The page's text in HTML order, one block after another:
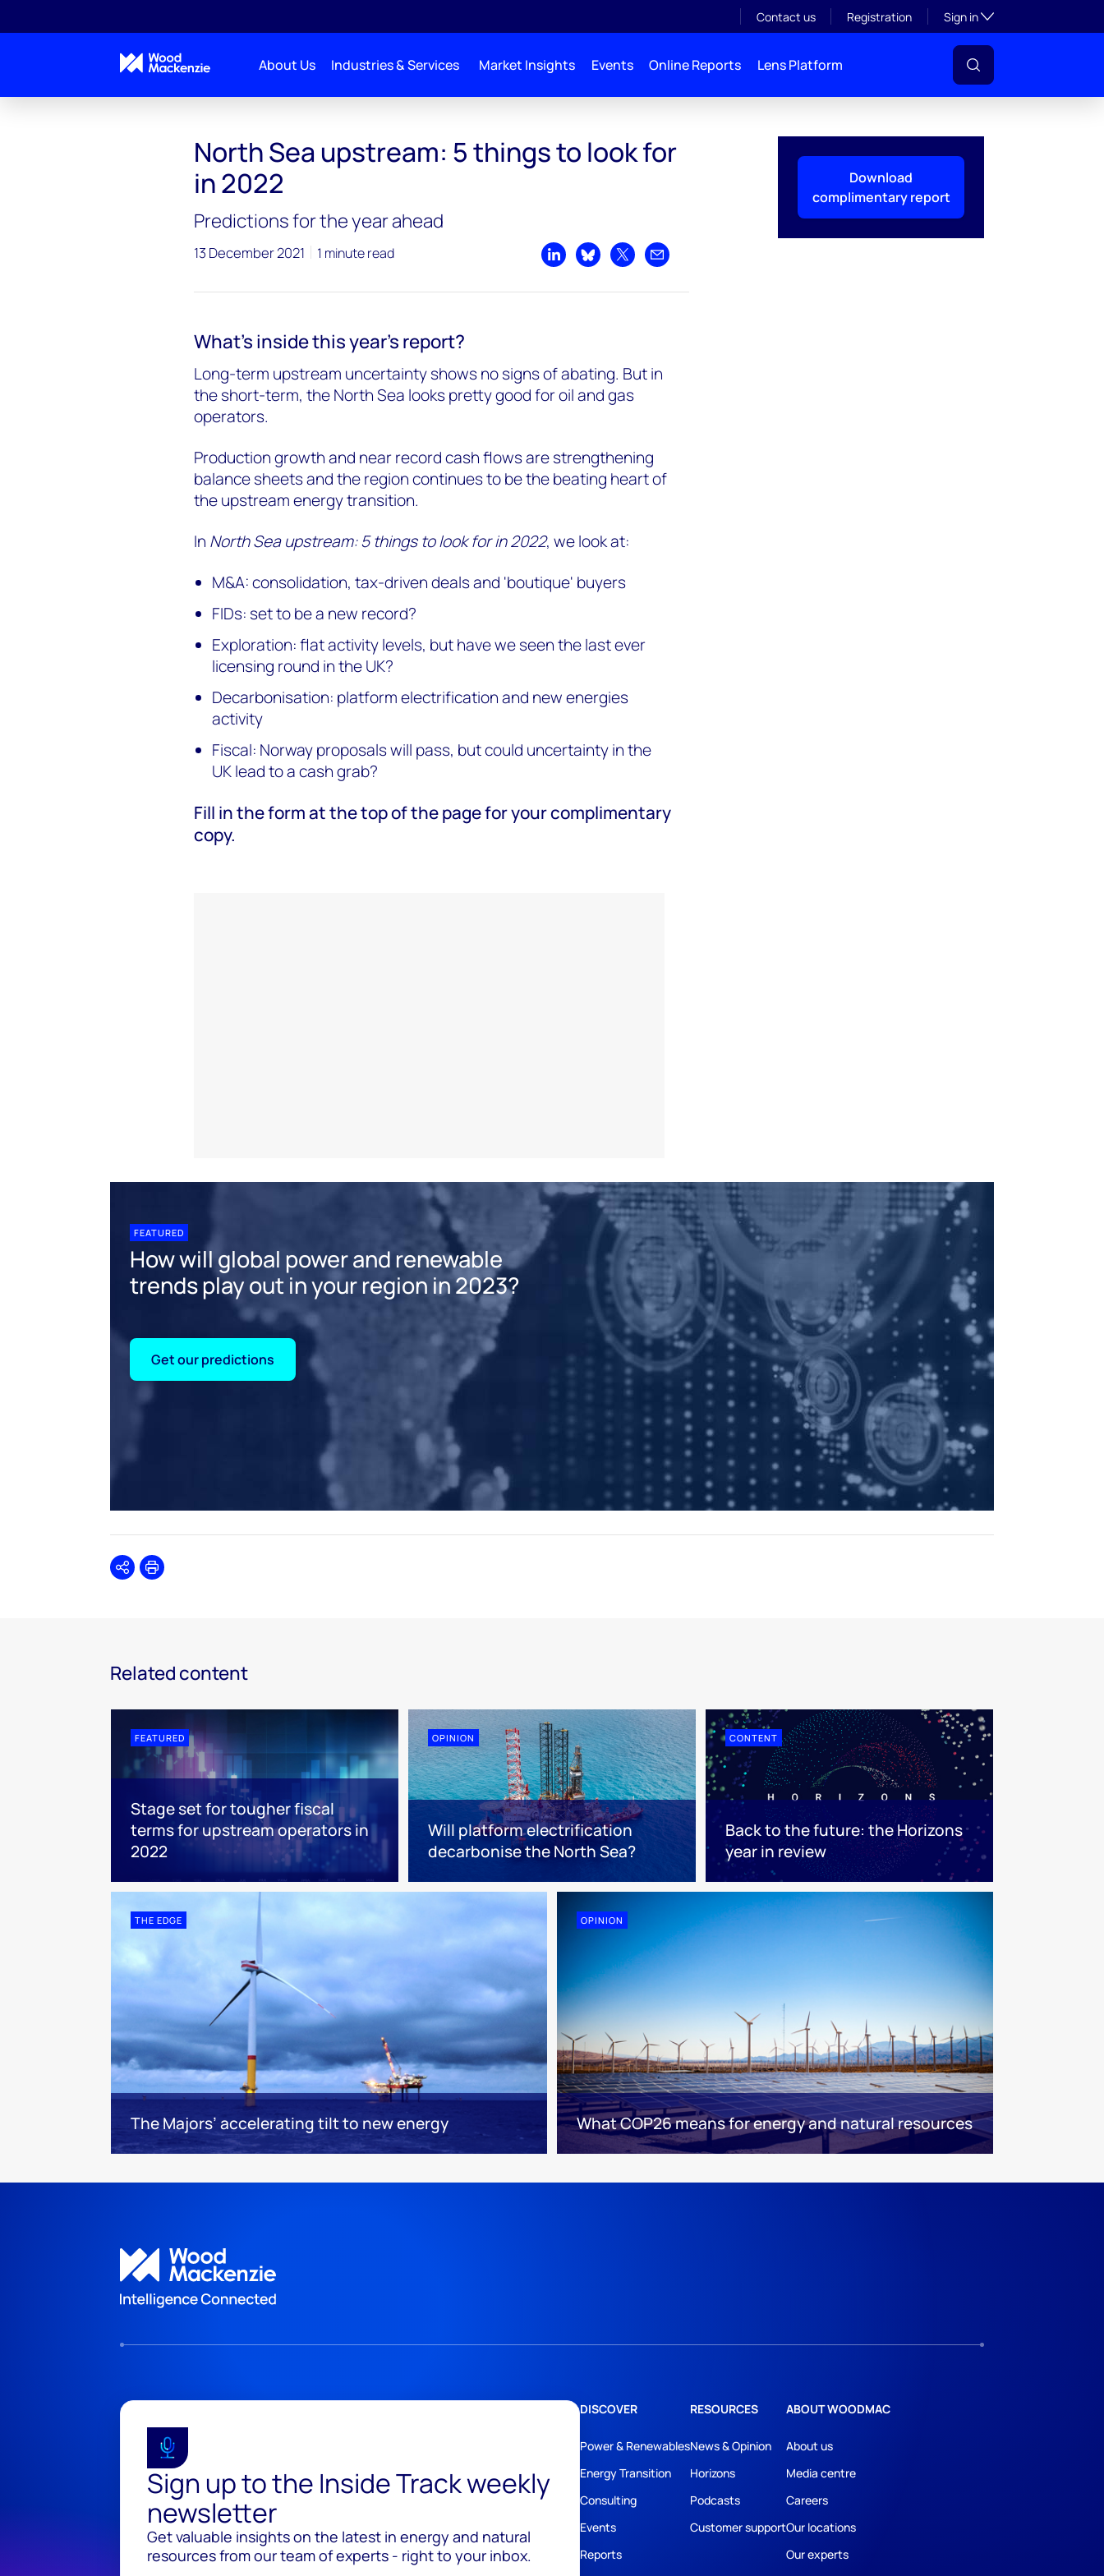
Contact us Registration Sign inToggle subsection
About Us Industries & Services Market Insights Events Online Reports Lens Platform
Download
complimentary report
North Sea upstream: 5 things to look for
in 2022
Predictions for the year ahead
13 December 2021 1 minute read
Share on LinkedIn
Share on Bluesky
Share on XShare by email
What's inside this year's report?
Long-term upstream uncertainty shows no signs of abating. But in
the short-term, the North Sea looks pretty good for oil and gas
operators.
Production growth and near record cash flows are strengthening
balance sheets and the region continues to be the beating heart of
the upstream energy transition.
In North Sea upstream: 5 things to look for in 2022, we look at:
M&A: consolidation, tax-driven deals and 'boutique' buyers
FIDs: set to be a new record?
Exploration: flat activity levels, but have we seen the last ever
licensing round in the UK?
Decarbonisation: platform electrification and new energies
activity
Fiscal: Norway proposals will pass, but could uncertainty in the
UK lead to a cash grab?
Fill in the form at the top of the page for your complimentary
copy.
FEATURED
How will global power and renewable
trends play out in your region in 2023?
Get our predictions
SharePrint
Related content
FEATURED
Stage set for tougher fiscal
terms for upstream operators in
2022
OPINION
Will platform electrification
decarbonise the North Sea?
CONTENT
Back to the future: the Horizons
year in review
THE EDGE
The Majors’ accelerating tilt to new energy
OPINION
What COP26 means for energy and natural resources
Sign up to the Inside Track weekly
newsletter
Get valuable insights on the latest in energy and natural
resources from our team of experts - right to your inbox.
DISCOVER
Power & Renewables
Energy Transition
Consulting
Events
Reports
RESOURCES
News & Opinion
Horizons
Podcasts
Customer support
ABOUT WOODMAC
About us
Media centre
Careers
Our locations
Our experts